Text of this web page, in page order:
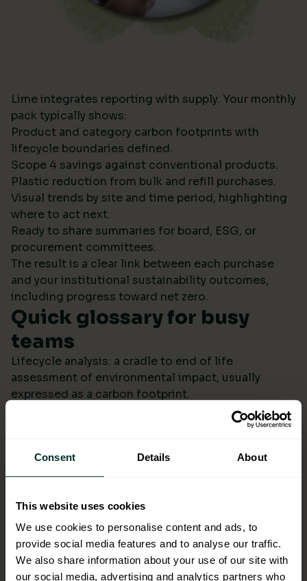
Consent Details About
This website uses cookies
We use cookies to personalise content and ads, to
provide social media features and to analyse our traffic.
We also share information about your use of our site with
our social media, advertising and analytics partners who
Lime integrates reporting with supply. Your monthly
pack typically shows:
Product and category carbon footprints with
lifecycle boundaries defined.
Scope 4 savings against conventional products.
Plastic reduction from bulk and refill purchases.
Visual trends by site and time period, highlighting
where to act next.
Ready to share summaries for board, ESG, or
procurement committees.
The result is a clear link between each purchase
and your institutional sustainability outcomes,
including progress toward net zero.
Quick glossary for busy
teams
Lifecycle analysis: a cradle to end of life
assessment of environmental impact, usually
expressed as a carbon footprint.
Scope 4: avoided emissions from switching to
lower impact products or systems compared to the
Ecolabel: a reputable certification confirming
environmental performance across defined criteria.
bottles or dispensers to cut single use packaging.
Better choices backed by
evidence
When ESG data arrives monthly in a format you can